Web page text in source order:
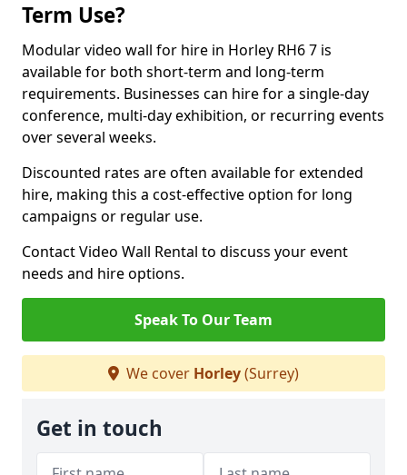
Term Use?
Modular video wall for hire in Horley RH6 7 is
available for both short-term and long-term
requirements. Businesses can hire for a single-day
conference, multi-day exhibition, or recurring events
over several weeks.
Discounted rates are often available for extended
hire, making this a cost-effective option for long
campaigns or regular use.
Contact Video Wall Rental to discuss your event
needs and hire options.
Speak To Our Team
We cover Horley(Surrey)
Get in touch